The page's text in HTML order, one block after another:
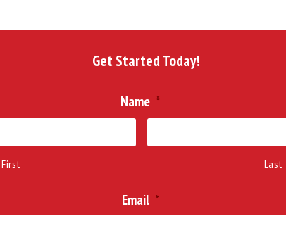
Get Started Today!
Name *
First Last
Email *